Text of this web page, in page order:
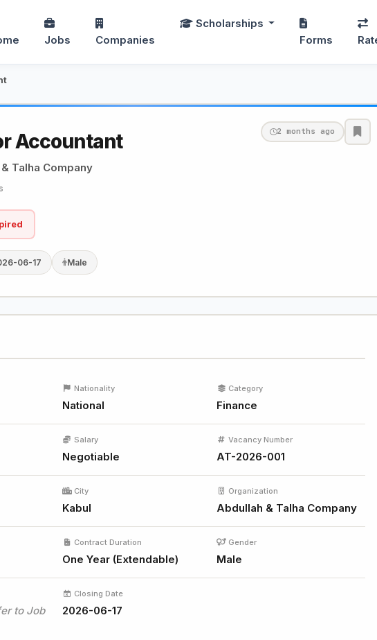
Jobs Companies
Scholarships
Forms
2 months ago
Accountant
Talha Company
06-17 Male
Nationality
National
Category
Finance
Salary
Negotiable
Vacancy Number
AT-2026-001
City
Kabul
Organization
Abdullah & Talha Company
Contract Duration
One Year (Extendable)
Gender
Male
to Job
Closing Date
2026-06-17